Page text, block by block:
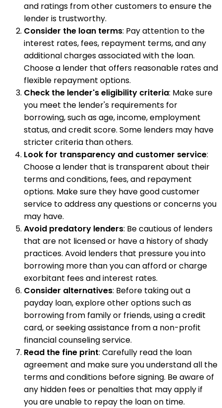
and ratings from other customers to ensure the
lender is trustworthy.
Consider the loan terms: Pay attention to the
interest rates, fees, repayment terms, and any
additional charges associated with the loan.
Choose a lender that offers reasonable rates and
flexible repayment options.
Check the lender's eligibility criteria: Make sure
you meet the lender's requirements for
borrowing, such as age, income, employment
status, and credit score. Some lenders may have
stricter criteria than others.
Look for transparency and customer service:
Choose a lender that is transparent about their
terms and conditions, fees, and repayment
options. Make sure they have good customer
service to address any questions or concerns you
may have.
Avoid predatory lenders: Be cautious of lenders
that are not licensed or have a history of shady
practices. Avoid lenders that pressure you into
borrowing more than you can afford or charge
exorbitant fees and interest rates.
Consider alternatives: Before taking out a
payday loan, explore other options such as
borrowing from family or friends, using a credit
card, or seeking assistance from a non-profit
financial counseling service.
Read the fine print: Carefully read the loan
agreement and make sure you understand all the
terms and conditions before signing. Be aware of
any hidden fees or penalties that may apply if
you are unable to repay the loan on time.